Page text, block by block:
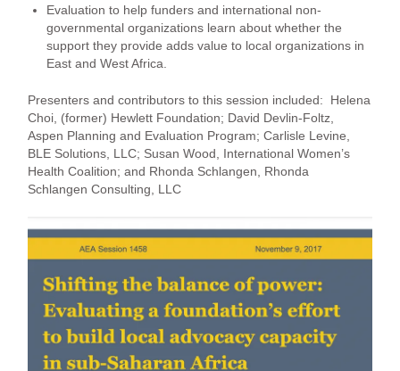
Evaluation to help funders and international non-
governmental organizations learn about whether the
support they provide adds value to local organizations in
East and West Africa.
Presenters and contributors to this session included: Helena
Choi, (former) Hewlett Foundation; David Devlin-Foltz,
Aspen Planning and Evaluation Program; Carlisle Levine,
BLE Solutions, LLC; Susan Wood, International Women’s
Health Coalition; and Rhonda Schlangen, Rhonda
Schlangen Consulting, LLC